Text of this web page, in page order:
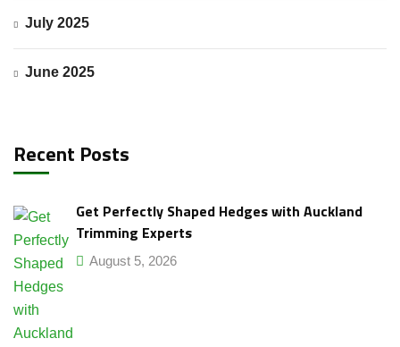
July 2025
June 2025
Recent Posts
Get Perfectly Shaped Hedges with Auckland
Trimming Experts
August 5, 2026